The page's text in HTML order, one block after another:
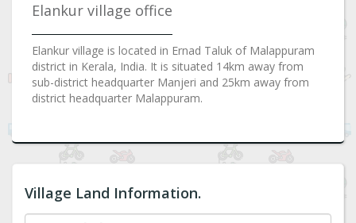
Elankur village office
Elankur village is located in Ernad Taluk of Malappuram
district in Kerala, India. It is situated 14km away from
sub-district headquarter Manjeri and 25km away from
district headquarter Malappuram.
Village Land Information.